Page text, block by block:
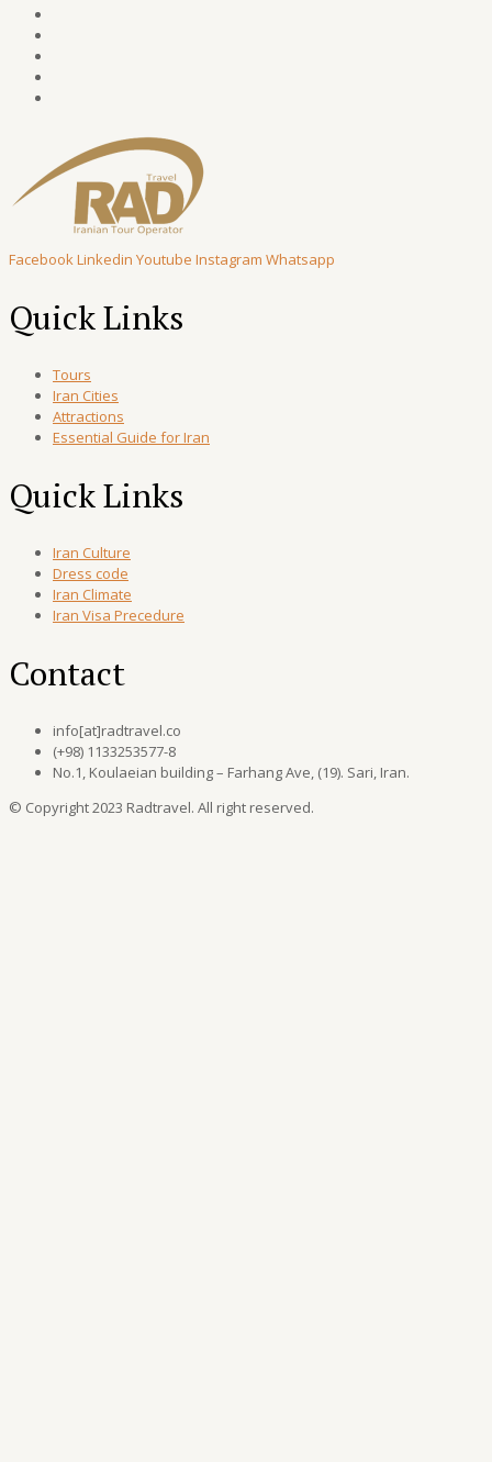
FacebookLinkedin Youtube Instagram Whatsapp
Quick Links
Tours
Iran Cities
Attractions
Essential Guide for Iran
Quick Links
Iran Culture
Dress code
Iran Climate
Iran Visa Precedure
Contact
info[at]radtravel.co
(+98) 1133253577-8
No.1, Koulaeian building – Farhang Ave, (19). Sari, Iran.
© Copyright 2023 Radtravel. All right reserved.